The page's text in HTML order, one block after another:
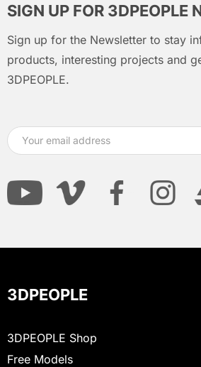
SIGN UP FOR 3DPEOPLE
Sign up for the Newsletter to stay
products, interesting projects and
3DPEOPLE.
3DPEOPLE
3DPEOPLE Shop
Free Models